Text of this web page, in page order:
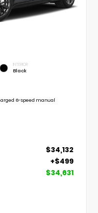
INTERIOR
Black
6-speed manual
$34,132
+$499
$34,631